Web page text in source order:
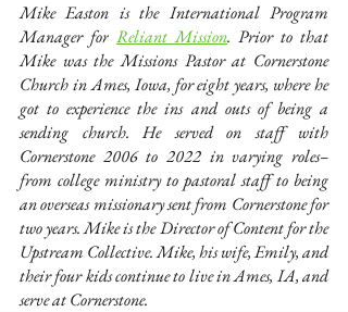
Mike Easton is the International Program
Manager for Reliant Mission. Prior to that
Mike was the Missions Pastor at Cornerstone
Church in Ames, Iowa, for eight years, where he
got to experience the ins and outs of being a
sending church. He served on staff with
Cornerstone 2006 to 2022 in varying roles–
from college ministry to pastoral staff to being
an overseas missionary sent from Cornerstone for
two years. Mike is the Director of Content for the
Upstream Collective. Mike, his wife, Emily, and
their four kids continue to live in Ames, IA, and
serve at Cornerstone.